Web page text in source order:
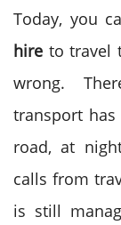
Today, you
hire to travel
wrong.
transport
road, at
calls from
is still